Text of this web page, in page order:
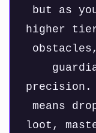
but as
higher
precision.
means
loot,